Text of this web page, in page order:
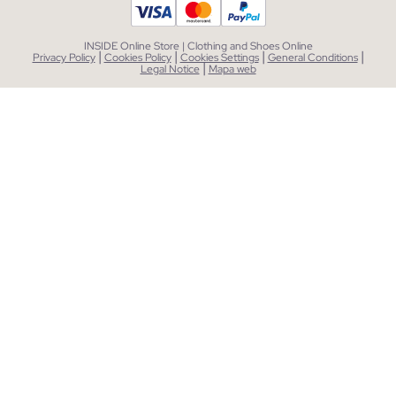
INSIDE Online Store | Clothing and Shoes Online
Privacy Policy| Cookies Policy | Cookies Settings| General Conditions |
Legal Notice| Mapa web